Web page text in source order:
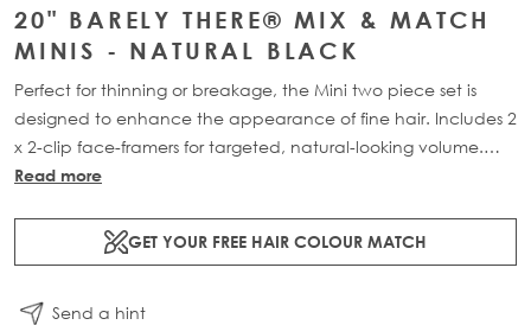
20" BARELY THERE® MIX & MATCH
MINIS - NATURAL BLACK
Perfect for thinning or breakage, the Mini two piece set is
designed to enhance the appearance of fine hair. Includes 2
x 2-clip face-framers for targeted, natural-looking volume.
Available in two lengths: 18” (18g) or 20” (20g).
Read more
GET YOUR FREE HAIR COLOUR MATCH
Send a hint